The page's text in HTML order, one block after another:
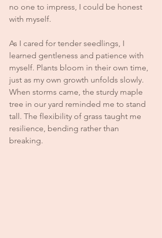
no one to impress, I could be honest
with myself.
As I cared for tender seedlings, I
learned gentleness and patience with
myself. Plants bloom in their own time,
just as my own growth unfolds slowly.
When storms came, the sturdy maple
tree in our yard reminded me to stand
tall. The flexibility of grass taught me
resilience, bending rather than
breaking.